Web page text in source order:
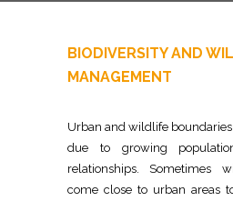
BIODIVERSITY AND
MANAGEMENT
Urban and wildlife
due to growing
relationships. Sometimes
come close to urban areas